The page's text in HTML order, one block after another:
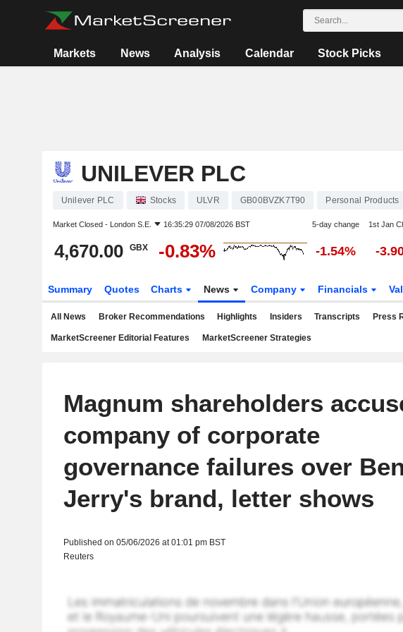
Markets News Analysis Calendar Stock Picks
UNILEVER PLC
Unilever PLC Stocks ULVR GB00BVZK7T90 Personal Products
Market Closed - London S.E. 16:35:29 07/08/2026 BST 5-day change 1st Jan
4,670.00 GBX -0.83% -1.54% -
Summary Quotes Charts News Company Financials
All News Broker Recommendations Highlights Insiders Transcripts Press
MarketScreener Editorial Features MarketScreener Strategies
Magnum shareholders
company of corporate
governance failures over
Jerry's brand, letter shows
Published on 05/06/2026 at 01:01 pm BST
Reuters